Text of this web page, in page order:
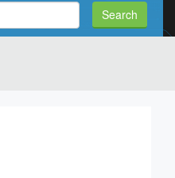
Search